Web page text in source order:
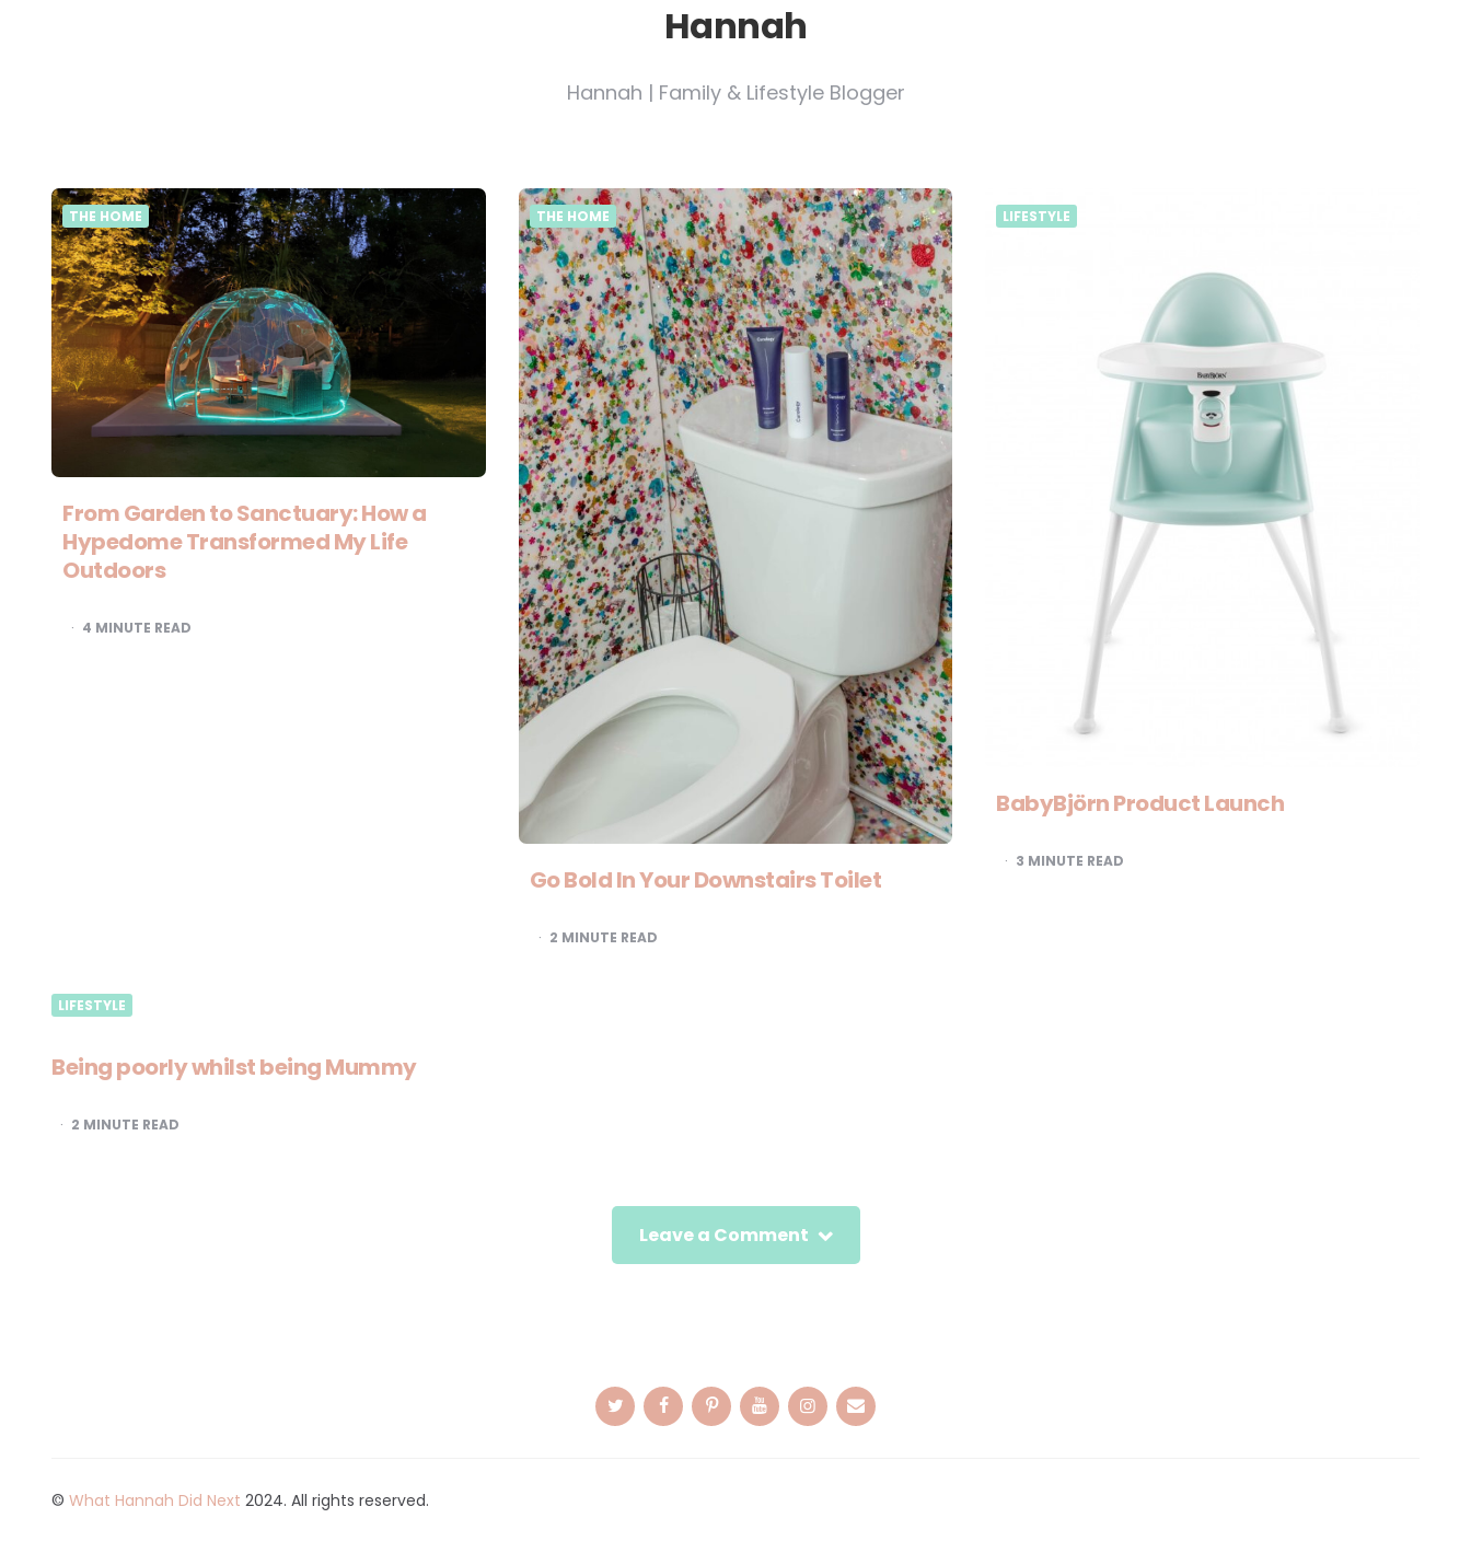
Hannah
Hannah | Family & Lifestyle Blogger
THE HOME
From Garden to Sanctuary: How a
Hypedome Transformed My Life
Outdoors
4 MINUTE READ
THE HOME
Go Bold In Your Downstairs Toilet
2 MINUTE READ
LIFESTYLE
BabyBjörn Product Launch
3 MINUTE READ
LIFESTYLE
Being poorly whilst being Mummy
2 MINUTE READ
Leave a Comment
© What Hannah Did Next 2024. All rights reserved.